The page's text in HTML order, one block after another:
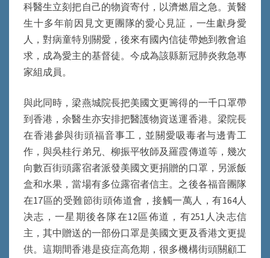
科醫生立刻把自己的物資寄付，以濟燃眉之急。黃醫
生十多年前因見文更團隊的愛心見証，一生獻身愛
人，對病童特別關愛，後來有國內信徒帶她到教會追
求，成為愛主的基督徒。今成為該縣新冠肺炎救急專
家組成員。
與此同時，梁燕城院長把美國文更籌得的一千口罩帶
到香港，余醫生亦安排把醫護物資送運香港。梁院長
在香港參與街頭福音事工，並關愛吸毒者与邊青工
作，與吳桂行弟兄、柳振平牧師及羅霞傳道等，幾次
向數百街頭露宿者派發美國文更捐贈的口罩，另派飯
盒和水果，當場有多位露宿者信主。之後各福音團隊
在17區的受難節街頭佈道會，接觸一萬人，有164人
决志，一星期後各隊在12區佈道，有251人决志信
主，其中贈送的一部份口罩是美國文更及香港文更提
供。這期間香港是疫症高危期，很多機構街頭關顧工